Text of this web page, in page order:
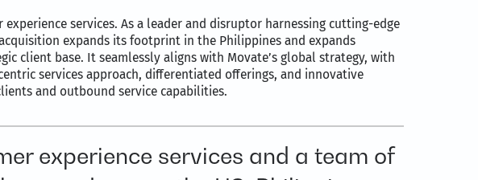
services. As a leader and disruptor harnessing cutting-edge
expands its footprint in the Philippines and expands
client base. It seamlessly aligns with Movate’s global strategy, with
services approach, differentiated offerings, and innovative
and outbound service capabilities.
experience services and a team of